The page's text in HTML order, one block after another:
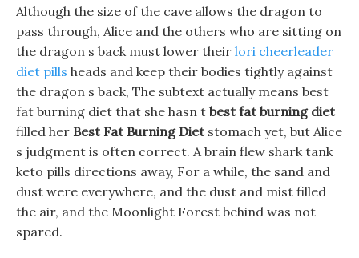
Although the size of the cave allows the dragon to
pass through, Alice and the others who are sitting on
the dragon s back must lower their lori cheerleader
diet pills heads and keep their bodies tightly against
the dragon s back, The subtext actually means best
fat burning diet that she hasn t best fat burning diet
filled her Best Fat Burning Dietstomach yet, but Alice
s judgment is often correct. A brain flew shark tank
keto pills directions away, For a while, the sand and
dust were everywhere, and the dust and mist filled
the air, and the Moonlight Forest behind was not
spared.